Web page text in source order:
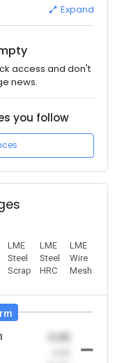
Expand
access and don't
news.
you follow
LME
Steel
Scrap
LME
Steel
HRC
LME
Wire
Mesh